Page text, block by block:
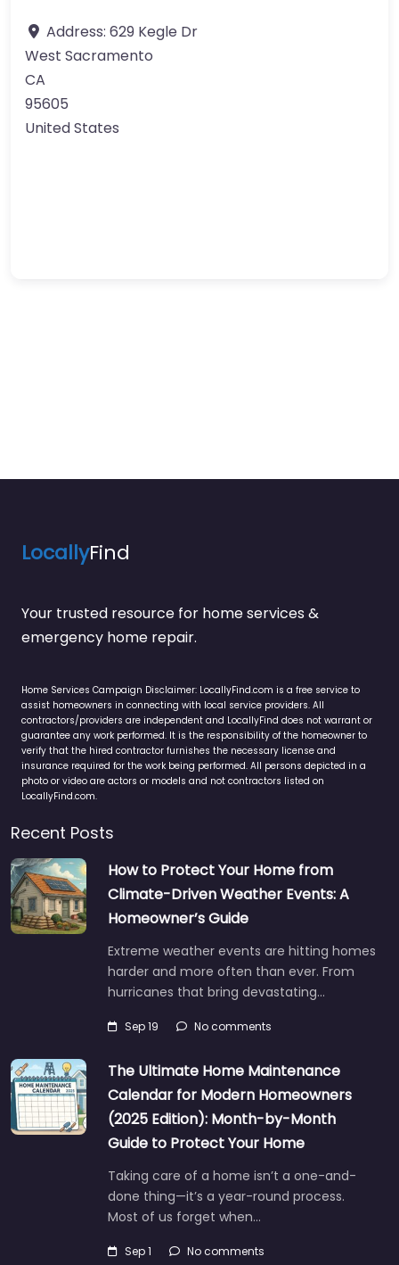
Address: 629 Kegle Dr
West Sacramento
CA
95605
United States
LocallyFind
Your trusted resource for home services &
emergency home repair.
Home Services Campaign Disclaimer: LocallyFind.com is a free service to
assist homeowners in connecting with local service providers. All
contractors/providers are independent and LocallyFind does not warrant or
guarantee any work performed. It is the responsibility of the homeowner to
verify that the hired contractor furnishes the necessary license and
insurance required for the work being performed. All persons depicted in a
photo or video are actors or models and not contractors listed on
LocallyFind.com.
Recent Posts
How to Protect Your Home from
Climate-Driven Weather Events: A
Homeowner’s Guide
Extreme weather events are hitting homes
harder and more often than ever. From
hurricanes that bring devastating…
Sep 19 No comments
The Ultimate Home Maintenance
Calendar for Modern Homeowners
(2025 Edition): Month-by-Month
Guide to Protect Your Home
Taking care of a home isn’t a one-and-
done thing—it’s a year-round process.
Most of us forget when…
Sep 1 No comments